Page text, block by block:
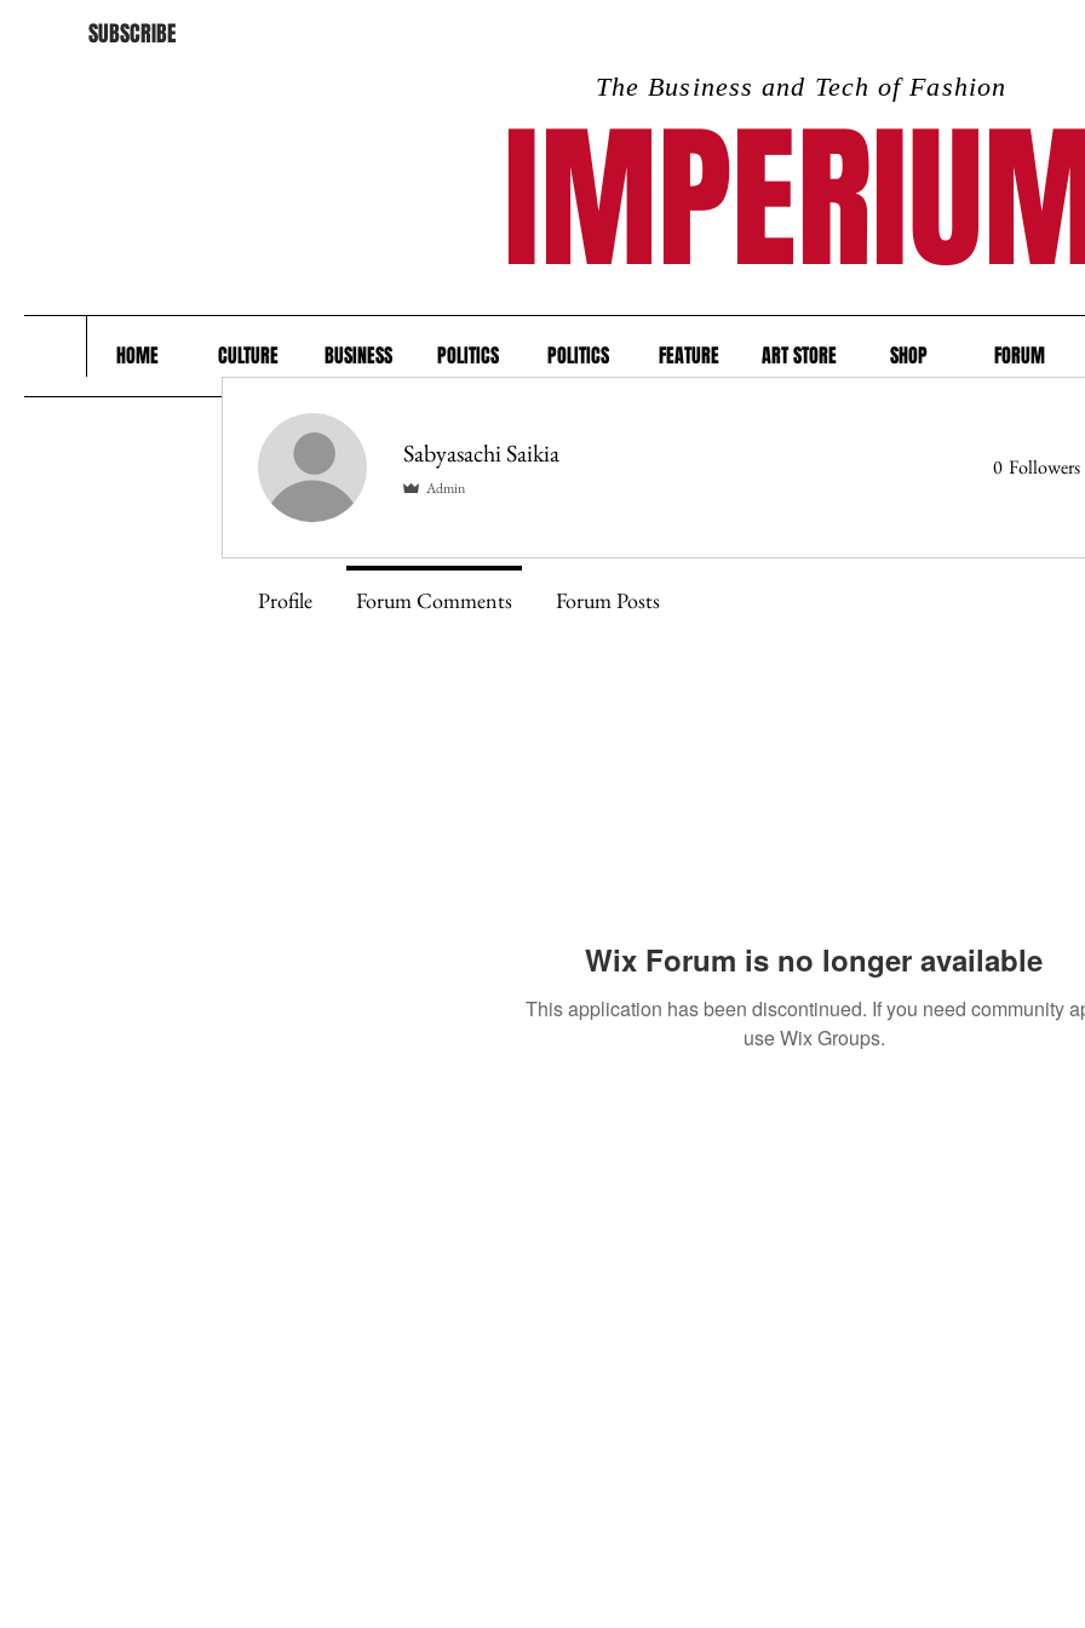
SUBSCRIBE
The Business and Tech of Fashion
HOME CULTURE BUSINESS POLITICS POLITICS FEATURE ART STORE SHOP FORUM
Wix Forum is no longer available
This application has been discontinued. If you need community
use Wix Groups.
Sabyasachi Saikia
Admin
0 Followers
Profile Forum Comments Forum Posts